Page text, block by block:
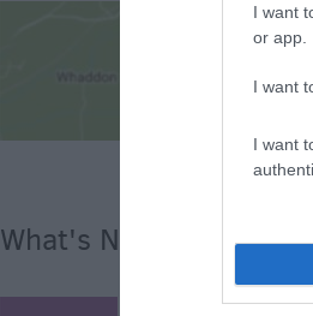
I want
or app.
I want
I want
What's Nearby